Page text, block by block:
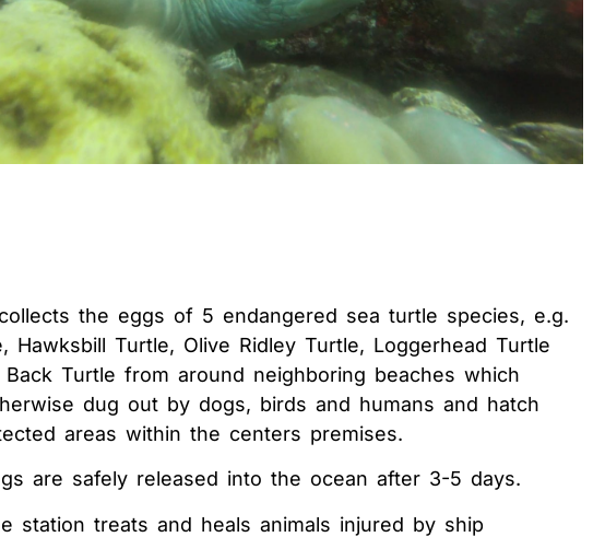
the eggs of 5 endangered sea turtle species, e.g.
Hawksbill Turtle, Olive Ridley Turtle, Loggerhead Turtle
Turtle from around neighboring beaches which
dug out by dogs, birds and humans and hatch
areas within the centers premises.
are safely released into the ocean after 3-5 days.
station treats and heals animals injured by ship